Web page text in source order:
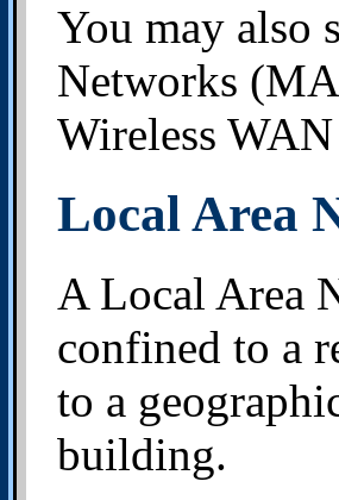
You may also
Networks
Wireless
Local Area
A Local Area
confined to a
to a
building.